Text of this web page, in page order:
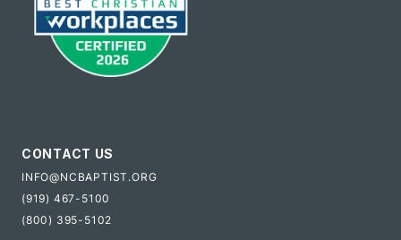
CONTACT US
INFO@NCBAPTIST.ORG
(919) 467-5100
(800) 395-5102